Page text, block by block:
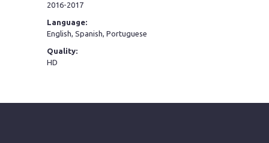
2016-2017
Language:
English, Spanish, Portuguese
Quality:
HD